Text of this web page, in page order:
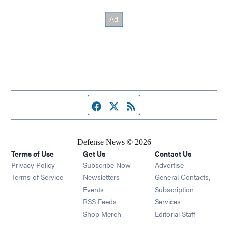
Facebook page
Twitter feed
Defense News © 2026
Terms of Use
Privacy Policy
Terms of Service
Get Us
Subscribe Now
Newsletters Opens in new window
Events Opens in new window
RSS Feeds Opens in new window
Shop Merch Opens in new window
Contact Us
Advertise
General Contacts,
Subscription
Services
Editorial Staff